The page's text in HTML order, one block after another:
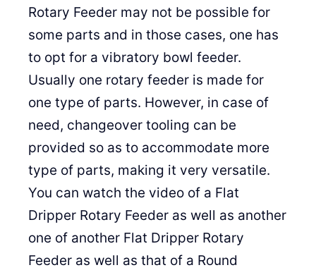
Rotary Feeder may not be possible for
some parts and in those cases, one has
to opt for a vibratory bowl feeder.
Usually one rotary feeder is made for
one type of parts. However, in case of
need, changeover tooling can be
provided so as to accommodate more
type of parts, making it very versatile.
You can watch the video of a Flat
Dripper Rotary Feeder as well as another
one of another Flat Dripper Rotary
Feeder as well as that of a Round